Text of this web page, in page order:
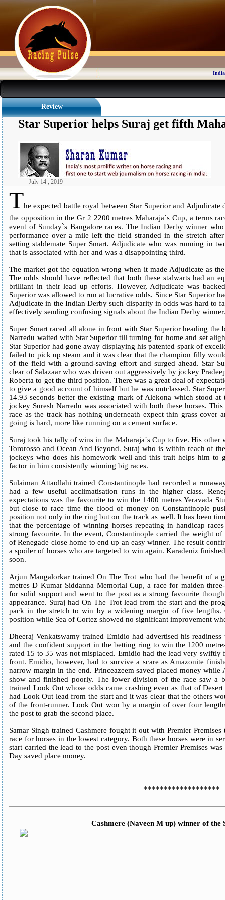
Review
Star Superior helps Suraj get fifth
July 14 , 2019
The expected battle royal between Star Superior and
the opposition in the Gr 2 2200 metres Maharaja`s Cup, a terms
event of Sunday`s Bangalore races. The Indian Derby winner
performance over a mile left the field stranded in the stretch
setting stablemate Super Smart. Adjudicate who was running in
that is associated with her and was a disappointing third.
The market got the equation wrong when it made Adjudicate as
The odds should have reflected that both these stalwarts had an
brilliant in their lead up efforts. However, Adjudicate was
Superior was allowed to run at lucrative odds. Since Star Superior
Adjudicate in the Indian Derby such disparity in odds was hard to
effectively sending confusing signals about the Indian Derby winner.
Super Smart raced all alone in front with Star Superior heading
Narredu waited with Star Superior till turning for home and set
Star Superior had gone away displaying his patented spark of
failed to pick up steam and it was clear that the champion filly
of the field with a ground-saving effort and surged ahead. Star
clear of Salazaar who was driven out aggressively by jockey
Roberta to get the third position. There was a great deal of
to give a good account of himself but he was outclassed. Star
14.93 seconds better the existing mark of Alekona which stood
jockey Suresh Narredu was associated with both these horses.
race as the track has nothing underneath expect thin grass cover
going is hard, more like running on a cement surface.
Suraj took his tally of wins in the Maharaja`s Cup to five. His other
Tororosso and Ocean And Beyond. Suraj who is within reach of
jockeys who does his homework well and this trait helps him to
factor in him consistently winning big races.
Sulaiman Attaollahi trained Constantinople had recorded a
had a few useful acclimatisation runs in the higher class.
expectations was the favourite to win the 1400 metres Yeravada
but close to race time the flood of money on Constantinople
position not only in the ring but on the track as well. It has been
that the percentage of winning horses repeating in handicap
strong favourite. In the event, Constantinople carried the weight
of Renegade close home to end up an easy winner. The result
a spoiler of horses who are targeted to win again. Karadeniz
soon.
Arjun Mangalorkar trained On The Trot who had the benefit of a
metres D Kumar Siddanna Memorial Cup, a race for maiden
for solid support and went to the post as a strong favourite
appearance. Suraj had On The Trot lead from the start and the
pack in the stretch to win by a widening margin of five lengths.
position while Sea of Cortez showed no significant improvement
Dheeraj Venkatswamy trained Emidio had advertised his
and the confident support in the betting ring to win the 1200
rated 15 to 35 was not misplaced. Emidio had the lead very
front. Emidio, however, had to survive a scare as Amazonite
narrow margin in the end. Princeazeem saved placed money
show and finished poorly. The lower division of the race saw a
trained Look Out whose odds came crashing even as that of
had Look Out lead from the start and it was clear that the others
of the front-runner. Look Out won by a margin of over four
the post to grab the second place.
Samar Singh trained Cashmere fought it out with Premier
race for horses in the lowest category. Both these horses were in
start carried the lead to the post even though Premier Premises
Day saved place money.
*******************
Cashmere (Naveen M up) winner of the